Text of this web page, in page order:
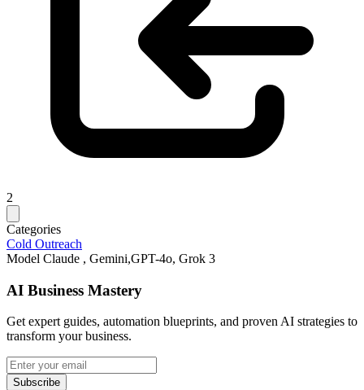
2
Categories
Cold Outreach
Model Claude , Gemini,GPT-4o, Grok 3
AI Business Mastery
Get expert guides, automation blueprints, and proven AI strategies to
transform your business.
Subscribe